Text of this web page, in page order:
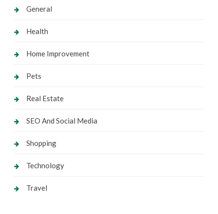
General
Health
Home Improvement
Pets
Real Estate
SEO And Social Media
Shopping
Technology
Travel